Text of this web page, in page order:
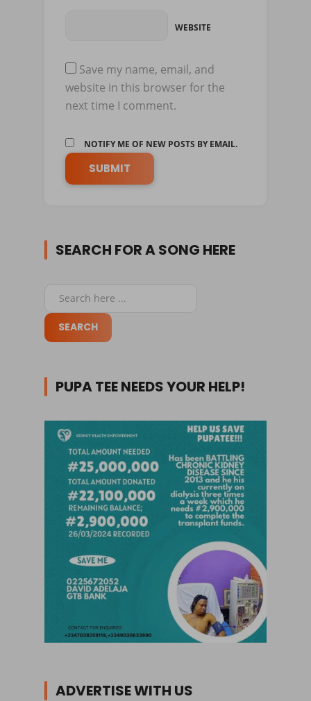
WEBSITE
Save my name, email, and
website in this browser for the
next time I comment.
NOTIFY ME OF NEW POSTS BY EMAIL.
SEARCH FOR A SONG HERE
PUPA TEE NEEDS YOUR HELP!
ADVERTISE WITH US